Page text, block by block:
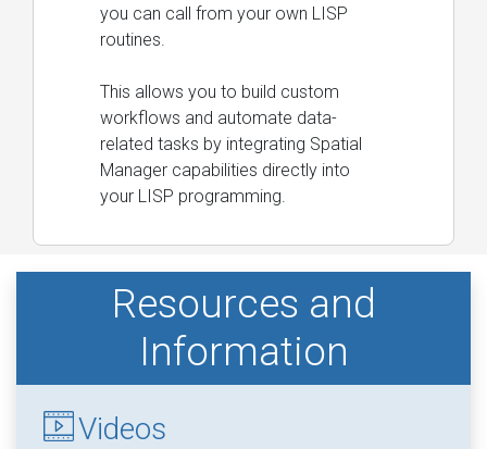
you can call from your own LISP
routines.
This allows you to build custom
workflows and automate data-
related tasks by integrating Spatial
Manager capabilities directly into
your LISP programming.
Resources and
Information
Videos